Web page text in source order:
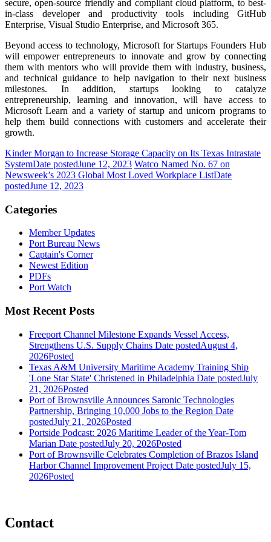
secure, open-source friendly and compliant cloud platform, to best-
in-class developer and productivity tools including GitHub
Enterprise, Visual Studio Enterprise, and Microsoft 365.
Beyond access to technology, Microsoft for Startups Founders Hub
will empower entrepreneurs to innovate and grow by connecting
them with mentors who will provide them with industry, business,
and technical guidance to help navigation to their next business
milestones. In addition, startups looking to catalyze
entrepreneurship, learning and innovation, will have access to
Microsoft Learn and a variety of startup and unicorn programs to
help them build connections with customers and accelerate their
growth.
Kinder Morgan to Increase Storage Capacity on Its Texas Intrastate
SystemDate postedJune 12, 2023 Watco Named No. 67 on
Newsweek’s 2023 Global Most Loved Workplace ListDate
postedJune 12, 2023
Categories
Member Updates
Port Bureau News
Captain's Corner
Newest Edition
PDFs
Port Watch
Most Recent Posts
Freeport Channel Milestone Expands Vessel Access,
Strengthens U.S. Supply Chains Date postedAugust 4,
2026Posted
Texas A&M University Maritime Academy Training Ship
'Lone Star State' Christened in Philadelphia Date postedJuly
21, 2026Posted
Port of Brownsville Announces Saronic Technologies
Partnership, Bringing 10,000 Jobs to the Region Date
postedJuly 21, 2026Posted
Portside Podcast: 2026 Maritime Leader of the Year-Tom
Marian Date postedJuly 20, 2026Posted
Port of Brownsville Celebrates Completion of Brazos Island
Harbor Channel Improvement Project Date postedJuly 15,
2026Posted
Contact